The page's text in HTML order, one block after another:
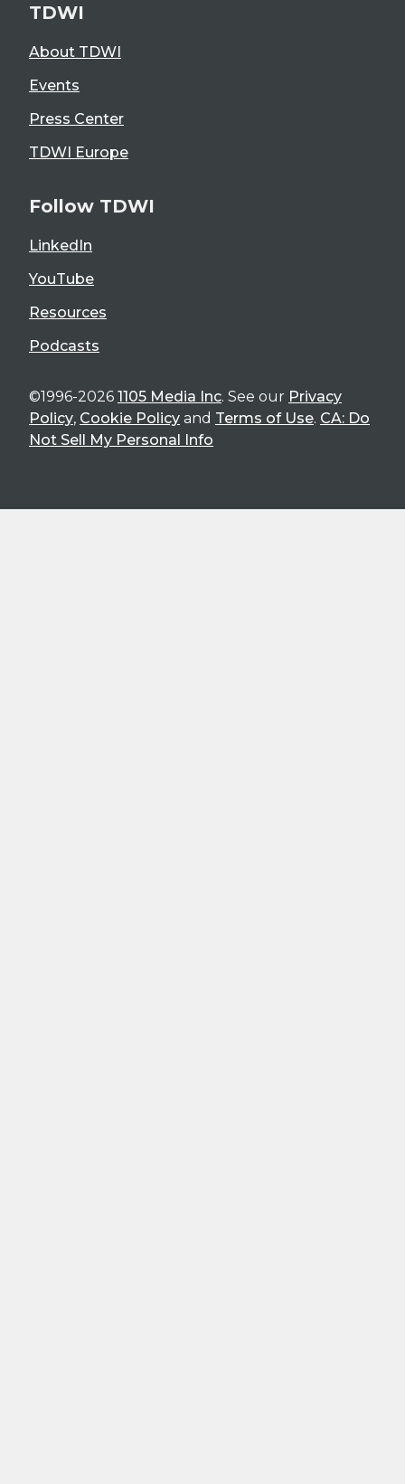
TDWI
About TDWI
Events
Press Center
TDWI Europe
Follow TDWI
LinkedIn
YouTube
Resources
Podcasts
©1996-2026 1105 Media Inc. See our Privacy
Policy, Cookie Policy and Terms of Use. CA: Do
Not Sell My Personal Info